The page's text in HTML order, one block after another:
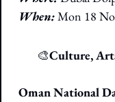
When: Mon 18
🎨Culture,
Oman National